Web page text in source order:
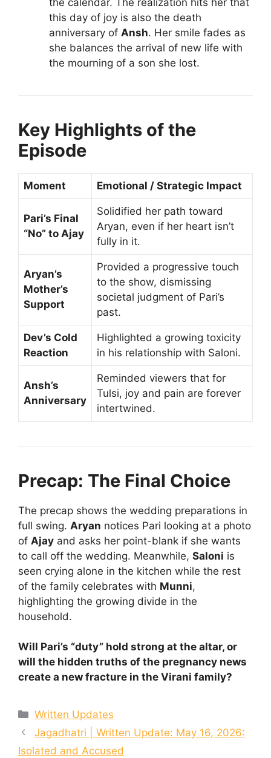
this day of joy is also the death
anniversary of Ansh. Her smile fades as
she balances the arrival of new life with
the mourning of a son she lost.
Key Highlights of the
Episode
Moment Emotional / Strategic Impact
Pari’s Final
“No” to Ajay
Solidified her path toward
Aryan, even if her heart isn’t
fully in it.
Aryan’s
Mother’s
Support
Provided a progressive touch
to the show, dismissing
societal judgment of Pari’s
past.
Dev’s Cold
Reaction
Highlighted a growing toxicity
in his relationship with Saloni.
Ansh’s
Anniversary
Reminded viewers that for
Tulsi, joy and pain are forever
intertwined.
Precap: The Final Choice
The precap shows the wedding preparations in
full swing. Aryan notices Pari looking at a photo
of Ajay and asks her point-blank if she wants
to call off the wedding. Meanwhile, Saloni is
seen crying alone in the kitchen while the rest
of the family celebrates with Munni,
highlighting the growing divide in the
household.
Will Pari’s “duty” hold strong at the altar, or
will the hidden truths of the pregnancy news
create a new fracture in the Virani family?
Categories
Written Updates
Jagadhatri | Written Update: May 16, 2026:
Isolated and Accused